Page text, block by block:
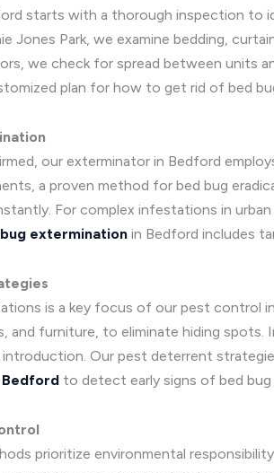
starts with a thorough inspection to
Jones Park, we examine bedding,
we check for spread between units
plan for how to get rid of bed
our exterminator in Bedford
a proven method for bed bug
For complex infestations in
extermination in Bedford includes
is a key focus of our pest control
and furniture, to eliminate hiding
Our pest deterrent
Bedford to detect early signs of bed
prioritize environmental